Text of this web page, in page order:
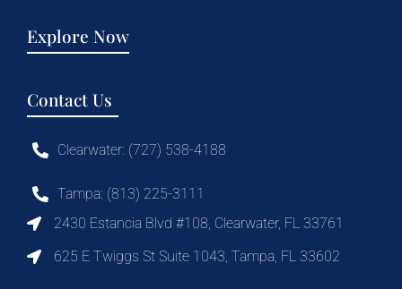
Explore Now
Contact Us
Clearwater: (727) 538-4188
Tampa: (813) 225-3111
2430 Estancia Blvd #108, Clearwater, FL 33761
625 E Twiggs St Suite 1043, Tampa, FL 33602